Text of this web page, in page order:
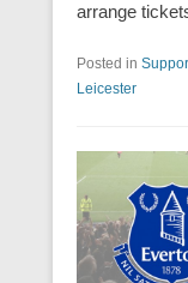
arrange
Posted in
Leicester